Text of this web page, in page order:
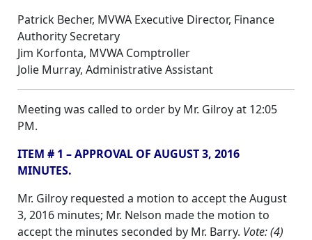
Patrick Becher, MVWA Executive Director, Finance
Authority Secretary
Jim Korfonta, MVWA Comptroller
Jolie Murray, Administrative Assistant
Meeting was called to order by Mr. Gilroy at 12:05
PM.
ITEM # 1 – APPROVAL OF AUGUST 3, 2016
MINUTES.
Mr. Gilroy requested a motion to accept the August
3, 2016 minutes; Mr. Nelson made the motion to
accept the minutes seconded by Mr. Barry. Vote: (4)